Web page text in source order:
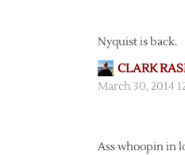
Nyquist is back.
CLARK
March 30, 2014
Ass whoopin in